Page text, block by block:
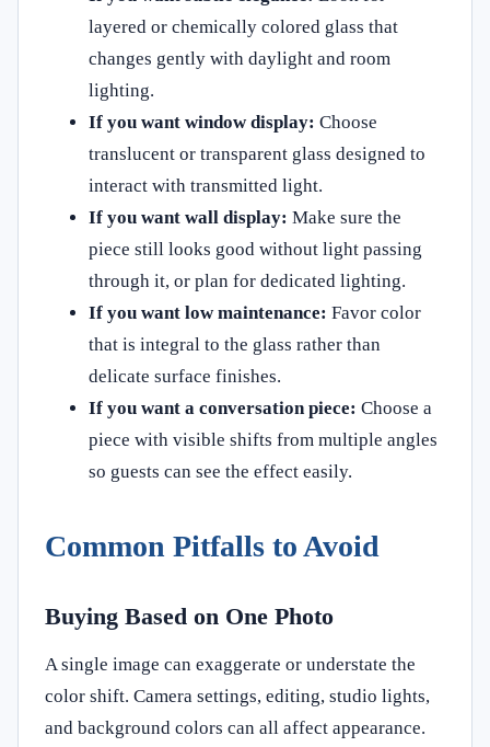
layered or chemically colored glass that
changes gently with daylight and room
lighting.
If you want window display: Choose
translucent or transparent glass designed to
interact with transmitted light.
If you want wall display: Make sure the
piece still looks good without light passing
through it, or plan for dedicated lighting.
If you want low maintenance: Favor color
that is integral to the glass rather than
delicate surface finishes.
If you want a conversation piece: Choose a
piece with visible shifts from multiple angles
so guests can see the effect easily.
Common Pitfalls to Avoid
Buying Based on One Photo
A single image can exaggerate or understate the
color shift. Camera settings, editing, studio lights,
and background colors can all affect appearance.